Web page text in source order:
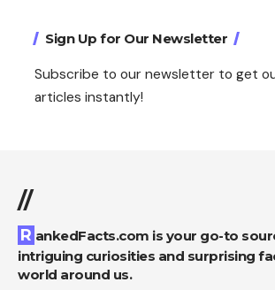
Sign Up for Our Newsletter
Subscribe to our newsletter to get
articles instantly!
//
RankedFacts.com is your go-to source for
intriguing curiosities and surprising
world around us.